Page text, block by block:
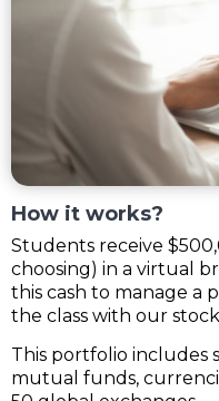
How it works?
Students receive
choosing) in a virtual
this cash to manage a
the class with our
This portfolio includes
mutual funds,